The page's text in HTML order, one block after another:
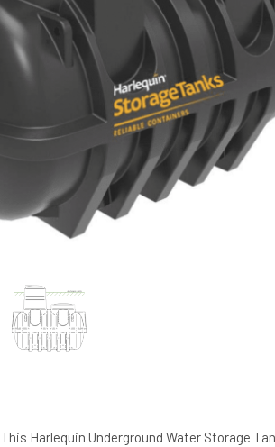
This Harlequin Underground Water Storage